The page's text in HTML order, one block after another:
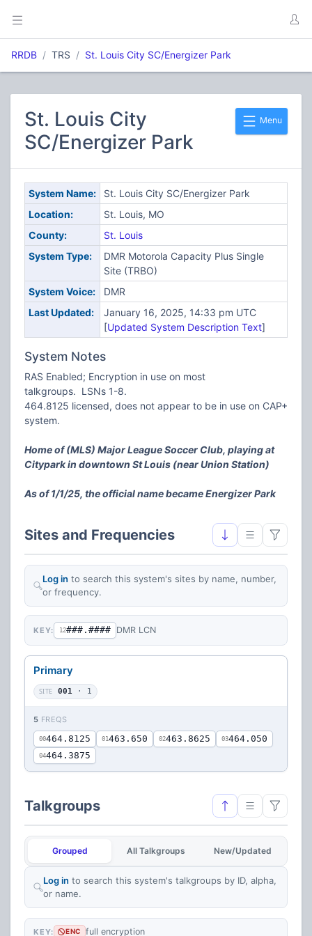
RRDB TRS St. Louis City SC/Energizer Park
Menu
St. Louis City
SC/Energizer Park
System Name:
St. Louis City SC/Energizer Park
Location:
St. Louis, MO
County:
St. Louis
System Type:
DMR Motorola Capacity Plus Single
Site (TRBO)
System Voice:
DMR
Last Updated:
January 16, 2025, 14:33 pm UTC
[Updated System Description Text]
System Notes
RAS Enabled; Encryption in use on most
talkgroups. LSNs 1-8.
464.8125 licensed, does not appear to be in use on CAP+
system.
Home of (MLS) Major League Soccer Club, playing at
Citypark in downtown St Louis (near Union Station)
As of 1/1/25, the official name became Energizer Park
Sites and Frequencies
Log in to search this system's sites by name, number,
or frequency.
KEY: 12###.#### DMR LCN
Primary
SITE 001 · 1
5 FREQS
00464.8125 01 463.650 02463.8625 03464.050
04464.3875
Talkgroups
Grouped All Talkgroups New/Updated
Log in to search this system's talkgroups by ID, alpha,
or name.
KEY: ENC full encryption